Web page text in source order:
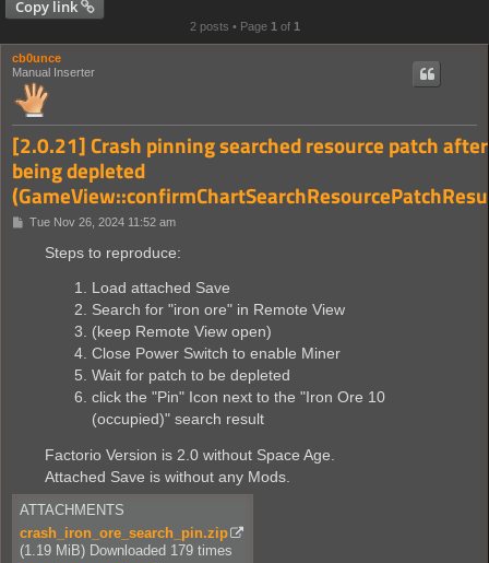
Copy link
2 posts • Page 1 of 1
cb0unce
Manual Inserter
[2.0.21] Crash pinning searched resource patch after
being depleted
PTue Nov 26, 2024 11:52 am
Steps to reproduce:
Load attached Save
Search for "iron ore" in Remote View
(keep Remote View open)
Close Power Switch to enable Miner
Wait for patch to be depleted
click the "Pin" Icon next to the "Iron Ore 10
(occupied)" search result
Factorio Version is 2.0 without Space Age.
Attached Save is without any Mods.
ATTACHMENTS
crash_iron_ore_search_pin.zip
(1.19 MiB) Downloaded 179 times